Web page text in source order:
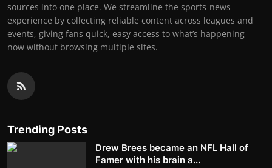
sources into one place. We streamline the sports-news
experience by collecting reliable content across leagues and
events, giving fans quick, easy access to what’s happening
now without browsing multiple sites.
Trending Posts
Drew Brees became an NFL Hall of
Famer with his brain a...